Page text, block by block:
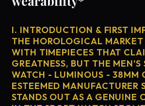
I. INTRODUCTION & FIRST
THE HOROLOGICAL
WITH TIMEPIECES THAT
GREATNESS, BUT THE MEN'S
WATCH - LUMINOUS - 38MM
ESTEEMED MANUFACTURER
STANDS OUT AS A GENUINE